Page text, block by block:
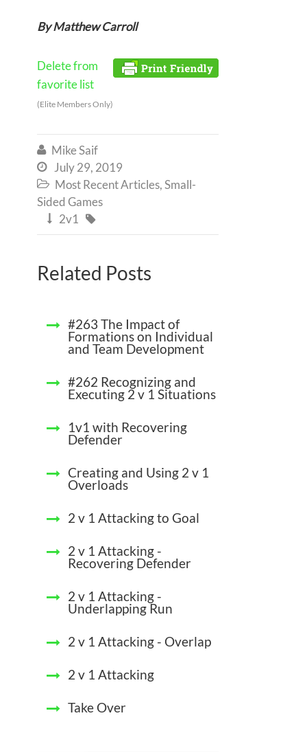
By Matthew Carroll
Delete from
favorite list
(Elite Members Only)
 Mike Saif
 July 29, 2019
 Most Recent Articles,Small-
Sided Games
 2v1 
Related Posts
#263 The Impact of
Formations on Individual
and Team Development
#262 Recognizing and
Executing 2 v 1 Situations
1v1 with Recovering
Defender
Creating and Using 2 v 1
Overloads
2 v 1 Attacking to Goal
2 v 1 Attacking -
Recovering Defender
2 v 1 Attacking -
Underlapping Run
2 v 1 Attacking - Overlap
2 v 1 Attacking
Take Over